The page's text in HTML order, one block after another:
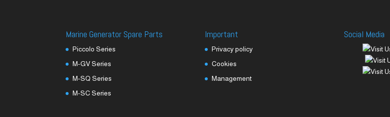
Marine Generator Spare Parts
Piccolo Series
M-GV Series
M-SQ Series
M-SC Series
Important
Privacy policy
Cookies
Management
Social Media